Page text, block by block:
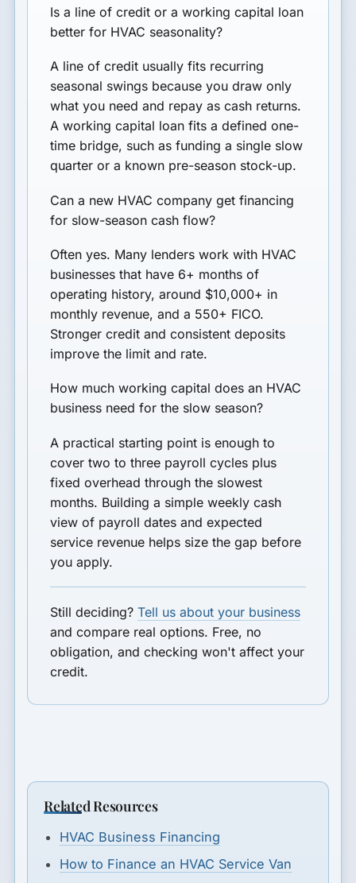
Is a line of credit or a working capital loan
better for HVAC seasonality?
A line of credit usually fits recurring
seasonal swings because you draw only
what you need and repay as cash returns.
A working capital loan fits a defined one-
time bridge, such as funding a single slow
quarter or a known pre-season stock-up.
Can a new HVAC company get financing
for slow-season cash flow?
Often yes. Many lenders work with HVAC
businesses that have 6+ months of
operating history, around $10,000+ in
monthly revenue, and a 550+ FICO.
Stronger credit and consistent deposits
improve the limit and rate.
How much working capital does an HVAC
business need for the slow season?
A practical starting point is enough to
cover two to three payroll cycles plus
fixed overhead through the slowest
months. Building a simple weekly cash
view of payroll dates and expected
service revenue helps size the gap before
you apply.
Still deciding?Tell us about your business
and compare real options. Free, no
obligation, and checking won't affect your
credit.
Related Resources
HVAC Business Financing
How to Finance an HVAC Service Van